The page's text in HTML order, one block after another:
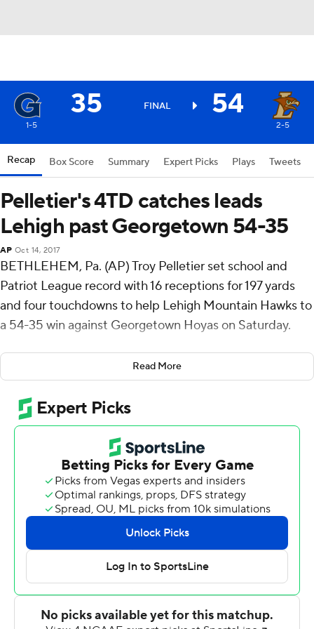
35 FINAL 54
1-5 2-5
Recap Box Score Summary Expert Picks Plays Tweets
Pelletier's 4TD catches leads
Lehigh past Georgetown 54-35
AP Oct 14, 2017
BETHLEHEM, Pa. (AP) Troy Pelletier set school and
Patriot League record with 16 receptions for 197 yards
and four touchdowns to help Lehigh Mountain Hawks to
a 54-35 win against Georgetown Hoyas on Saturday.
Pelletier now has 34 career touchdowns tying him for
the conference's all-time lead. He's the first Lehigh
player with four touchdown receptions in a game since
2001.
Brad Mayes was 31-for-40 passing for 384 yards.
Dominick Bragalone had 24 carries for 122 yards and two
scores. Lehigh (2-5, 2-0) took a 7-0 lead in the first
quarter on Bragalone's 5-yard touchdown run.
The Mountain Hawks scored 24 points in the second
when Mayes threw touchdowns of 7-, 24- and 7-yards to
Pelletier and Bragalone had a 5-yard touchdown run.
Lehigh outgained Georgetown 628 to 384 yards and
Read More